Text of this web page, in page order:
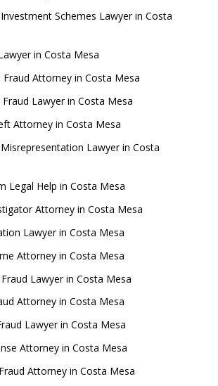
Schemes Lawyer in Costa
in Costa Mesa
Fraud Attorney in Costa Mesa
Fraud Lawyer in Costa Mesa
Attorney in Costa Mesa
Lawyer in Costa
Legal Help in Costa Mesa
Attorney in Costa Mesa
Lawyer in Costa Mesa
Attorney in Costa Mesa
Lawyer in Costa Mesa
Attorney in Costa Mesa
Lawyer in Costa Mesa
Attorney in Costa Mesa
Attorney in Costa Mesa